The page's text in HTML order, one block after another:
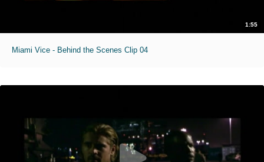
1:55
Miami Vice - Behind the Scenes Clip 04